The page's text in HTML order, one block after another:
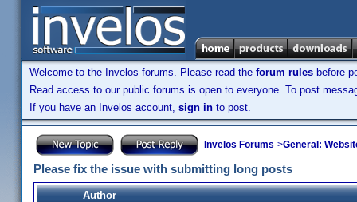
Welcome to the Invelos forums. Please read the forum rules before
Read access to our public forums is open to everyone. To post
If you have an Invelos account, sign in to post.
Invelos Forums->General:
Please fix the issue with submitting long posts
Author